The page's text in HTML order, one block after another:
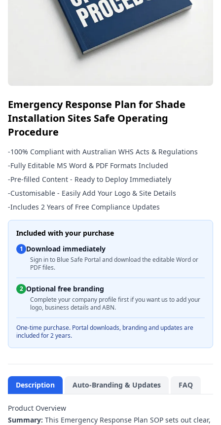
Emergency Response Plan for Shade
Installation Sites Safe Operating
Procedure
-100% Compliant with Australian WHS Acts & Regulations
-Fully Editable MS Word & PDF Formats Included
-Pre-filled Content - Ready to Deploy Immediately
-Customisable - Easily Add Your Logo & Site Details
-Includes 2 Years of Free Compliance Updates
Included with your purchase
1 Download immediately
Sign in to Blue Safe Portal and download the editable Word or
PDF files.
2 Optional free branding
Complete your company profile first if you want us to add your
logo, business details and ABN.
One-time purchase. Portal downloads, branding and updates are
included for 2 years.
Description Auto-Branding & Updates FAQ
Product Overview
Summary: This Emergency Response Plan SOP sets out clear,